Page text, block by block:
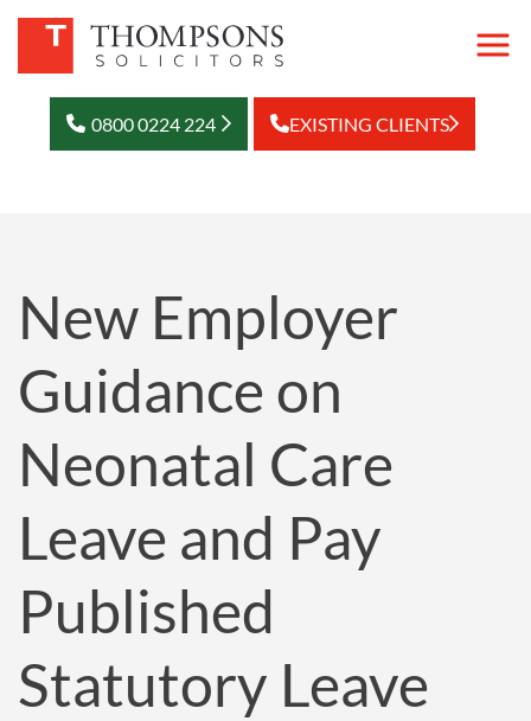
0800 0224 224 EXISTING CLIENTS
New Employer
Guidance on
Neonatal Care
Leave and Pay
Published
Statutory Leave